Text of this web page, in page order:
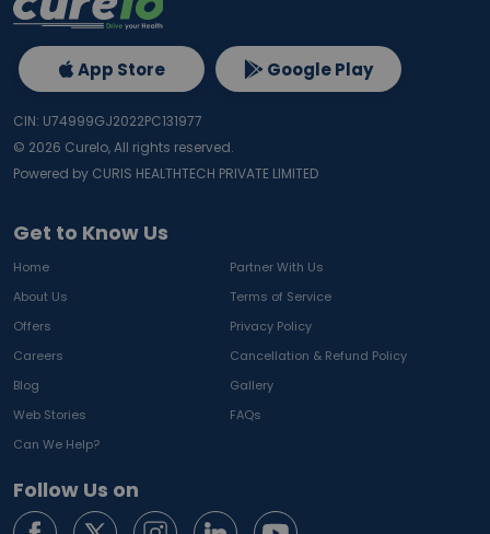
Get to Know Us
Home
Partner With Us
About Us
Terms of Service
Offers
Privacy Policy
Careers
Cancellation & Refund Policy
Blog
Gallery
Web Stories
FAQs
Can We Help?
Follow Us on
App Store Google Play
CIN: U74999GJ2022PC131977
© 2026 Curelo, All rights reserved.
Powered by CURIS HEALTHTECH PRIVATE LIMITED